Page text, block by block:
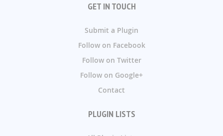
GET IN TOUCH
Submit a Plugin
Follow on Facebook
Follow on Twitter
Follow on Google+
Contact
PLUGIN LISTS